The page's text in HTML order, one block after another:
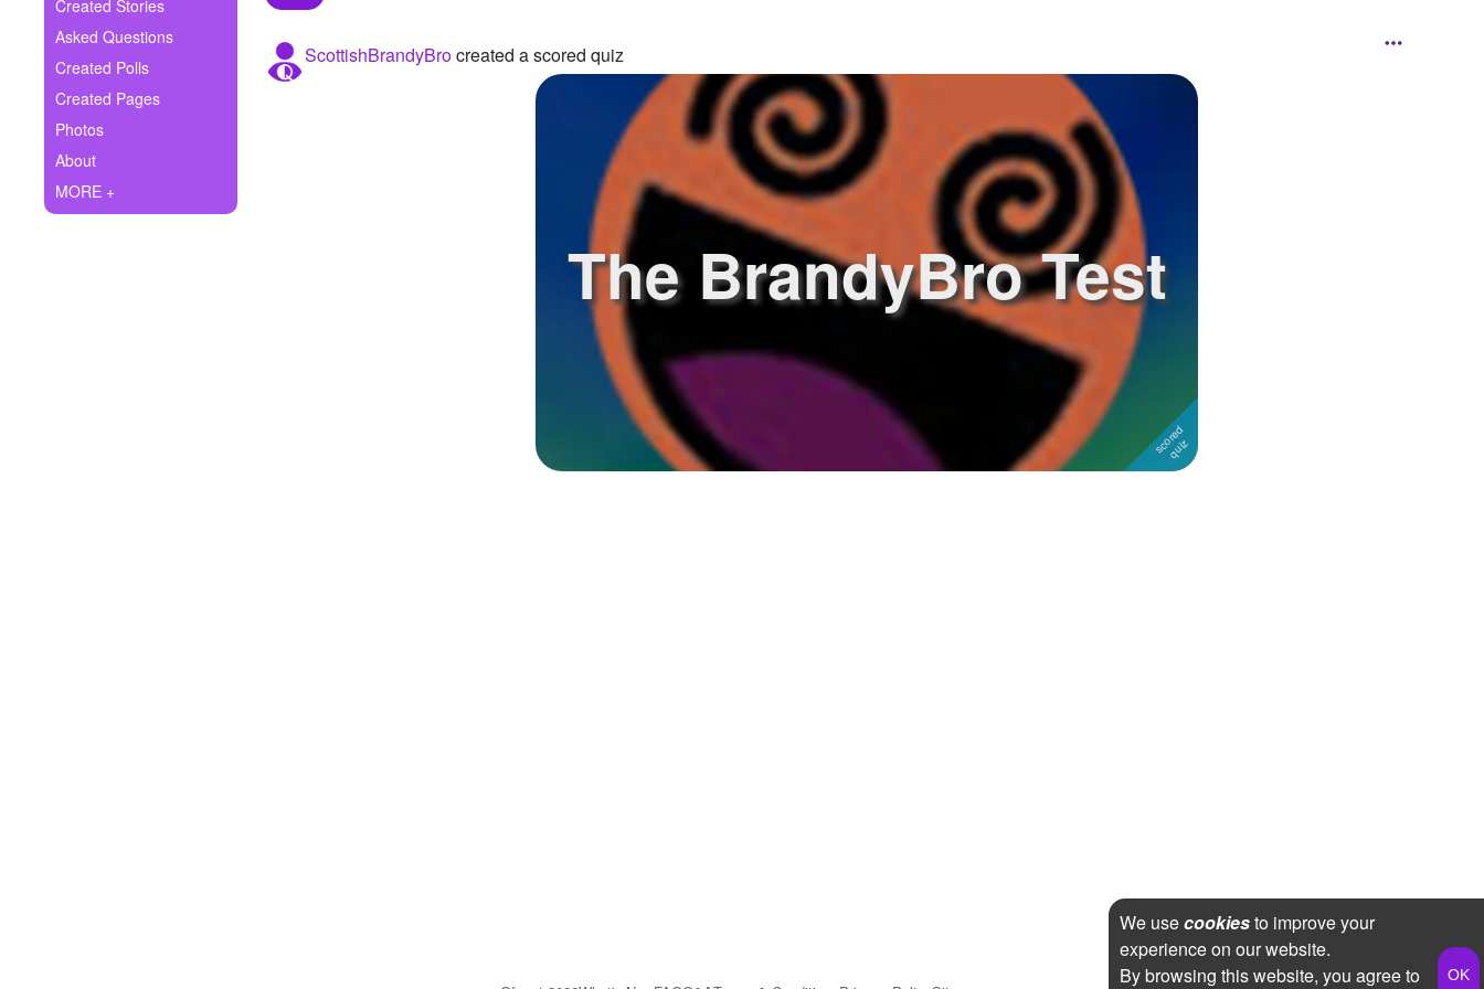
Ask Question
Create Poll
Create Page
Created Stories
Asked Questions
Created Polls
Created Pages
Photos
About
MORE +
ScottishBrandyBrocreated a scored quiz
The BrandyBro Test
We usecookiesto improve your
experience on our website.
By browsing this website, you agree to